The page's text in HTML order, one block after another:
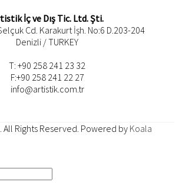
İç ve Dış Tic. Ltd. Şti.
Cd. Karakurt İşh. No:6 D.203-204
Denizli / TURKEY
T: +90 258 241 23 32
F:+90 258 241 22 27
info@artistik.com.tr
. All Rights Reserved. Powered by Koala